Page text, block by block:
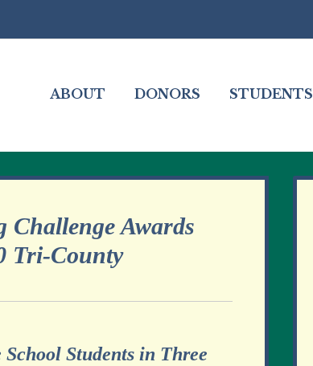
ABOUT DONORS STUDENTS
Challenge Awards
Tri-County
Students in Three